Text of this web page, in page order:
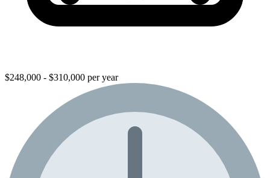
$248,000 - $310,000 per year